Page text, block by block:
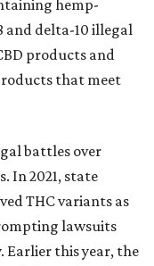
hemp-
and delta-10 illegal
products and
that meet
battles over
In 2021, state
THC variants as
lawsuits
Earlier this year, the